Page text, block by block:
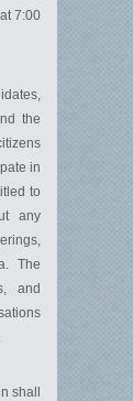
7:00
the
in
to
any
The
and
shall